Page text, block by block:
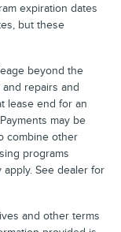
expiration dates
but these
beyond the
repairs and
lease end for an
may be
combine other
programs
See dealer for
and other terms